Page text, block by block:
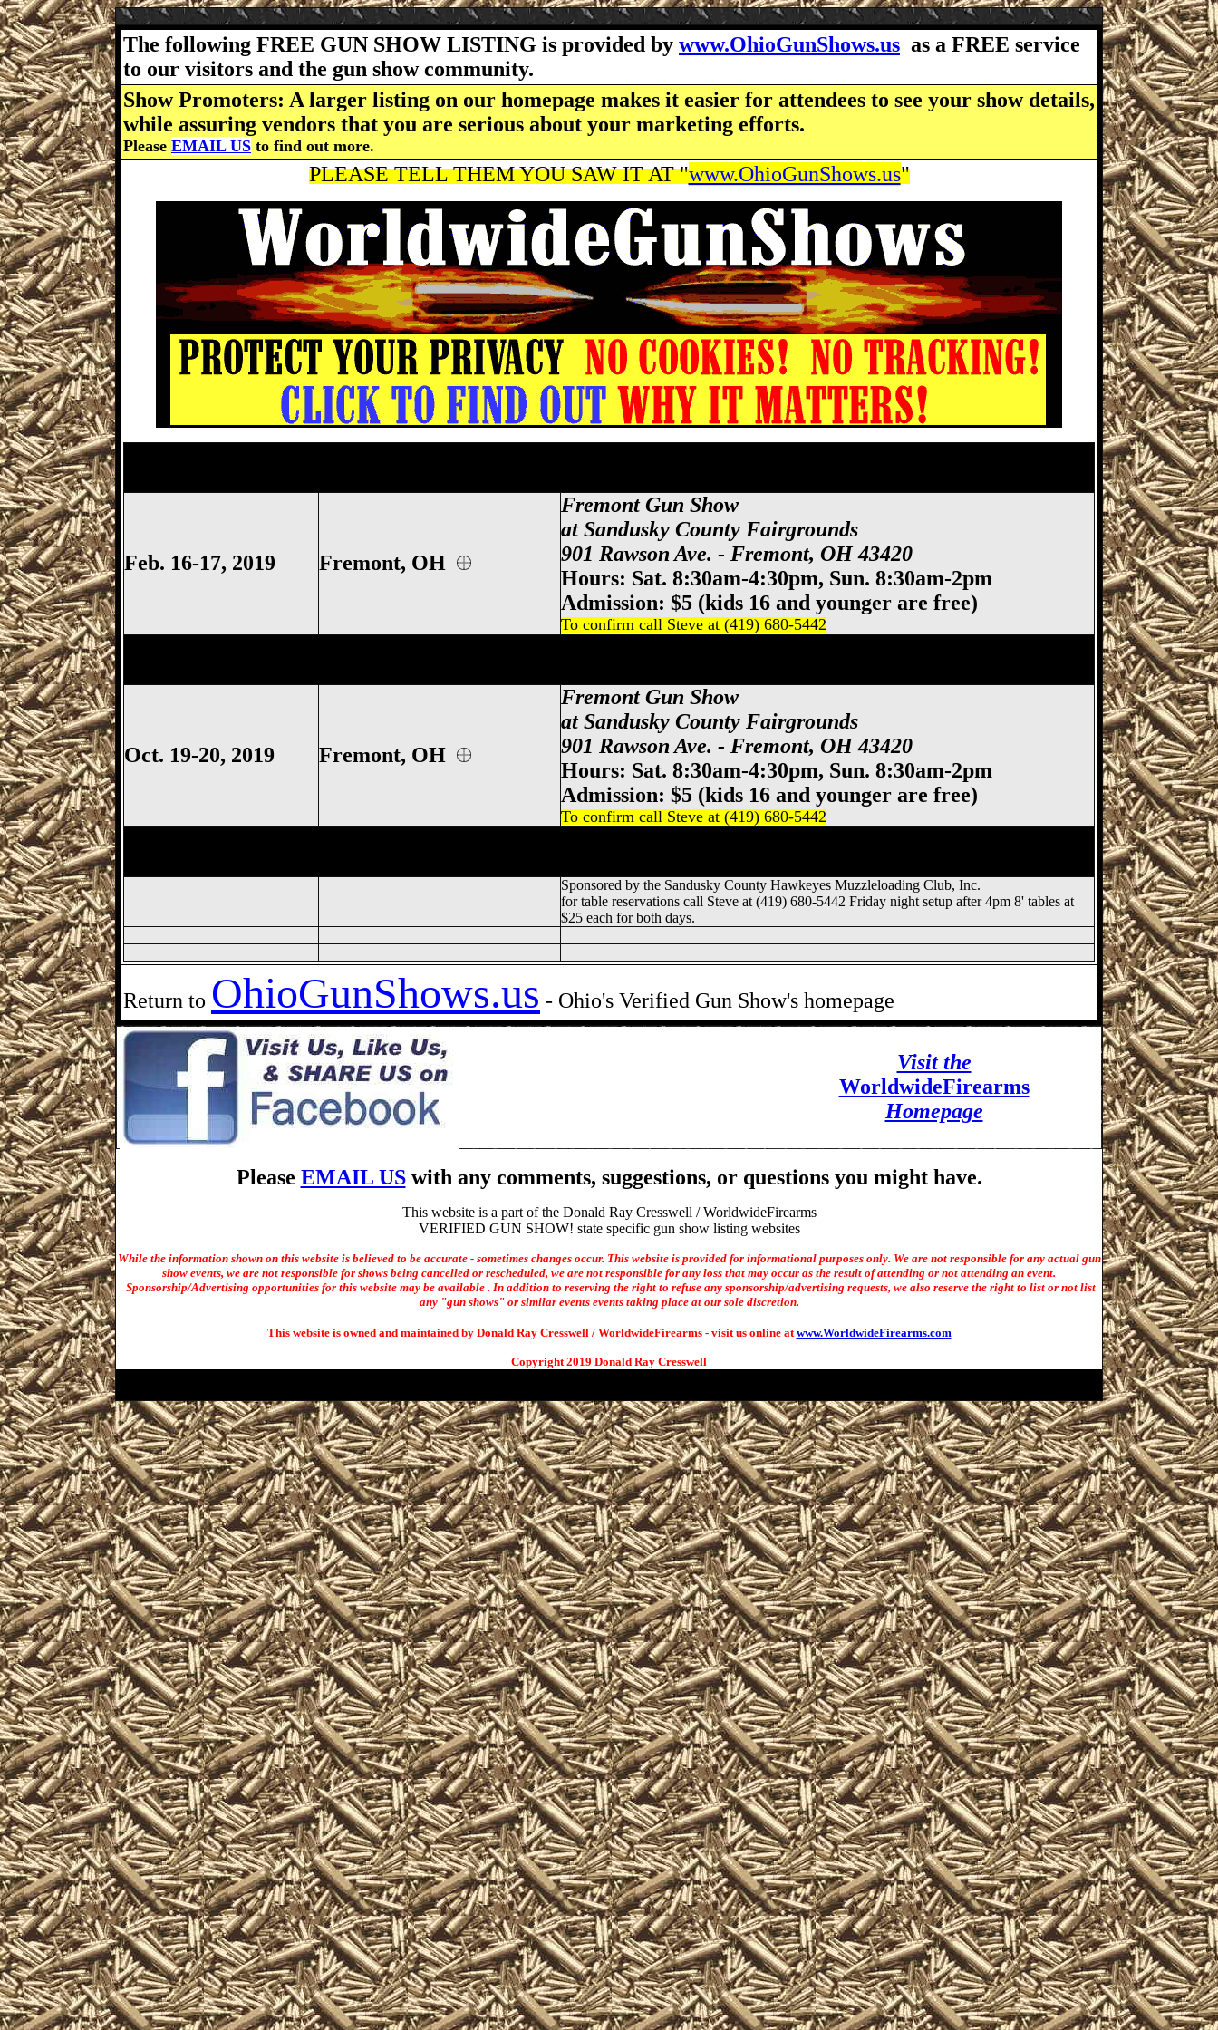
The following FREE GUN SHOW LISTING is provided by www.OhioGunShows.us as a FREE service
to our visitors and the gun show community.
Show Promoters: A larger listing on our homepage makes it easier for attendees to see your show details,
while assuring vendors that you are serious about your marketing efforts.
Please EMAIL US to find out more.
PLEASE TELL THEM YOU SAW IT AT "www.OhioGunShows.us"
Feb. 16-17, 2019 Fremont, OH
Fremont Gun Show
at Sandusky County Fairgrounds
901 Rawson Ave. - Fremont, OH 43420
Hours: Sat. 8:30am-4:30pm, Sun. 8:30am-2pm
Admission: $5 (kids 16 and younger are free)
To confirm call Steve at (419) 680-5442
Oct. 19-20, 2019 Fremont, OH
Fremont Gun Show
at Sandusky County Fairgrounds
901 Rawson Ave. - Fremont, OH 43420
Hours: Sat. 8:30am-4:30pm, Sun. 8:30am-2pm
Admission: $5 (kids 16 and younger are free)
To confirm call Steve at (419) 680-5442
Sponsored by the Sandusky County Hawkeyes Muzzleloading Club, Inc.
for table reservations call Steve at (419) 680-5442 Friday night setup after 4pm 8' tables at
$25 each for both days.
Return to OhioGunShows.us - Ohio's Verified Gun Show's homepage
Visit the
WorldwideFirearms
Homepage
Please EMAIL USwith any comments, suggestions, or questions you might have.
This website is a part of the Donald Ray Cresswell / WorldwideFirearms
VERIFIED GUN SHOW! state specific gun show listing websites
While the information shown on this website is believed to be accurate - sometimes changes occur. This website is provided for informational purposes only. We are not responsible for any actual gun
show events, we are not responsible for shows being cancelled or rescheduled, we are not responsible for any loss that may occur as the result of attending or not attending an event.
Sponsorship/Advertising opportunities for this website may be available . In addition to reserving the right to refuse any sponsorship/advertising requests, we also reserve the right to list or not list
any "gun shows" or similar events events taking place at our sole discretion.
This website is owned and maintained by Donald Ray Cresswell / WorldwideFirearms - visit us online atwww.WorldwideFirearms.com
Copyright 2019 Donald Ray Cresswell